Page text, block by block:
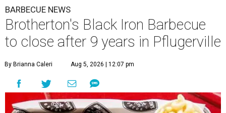
BARBECUE NEWS
Brotherton's Black Iron Barbecue
to close after 9 years in Pflugerville
By Brianna Caleri Aug 5, 2026 | 12:07 pm